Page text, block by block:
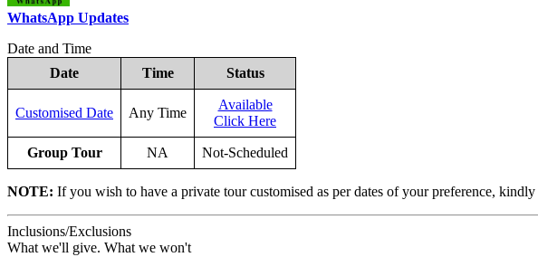
WhatsApp Updates
Date and Time
Date
Time Status
Customised Date Any Time
Available
Click Here
Group Tour NA Not-Scheduled
NOTE:If you wish to have a private tour customised as per dates of your preference,
Inclusions/Exclusions
What we'll give. What we won't